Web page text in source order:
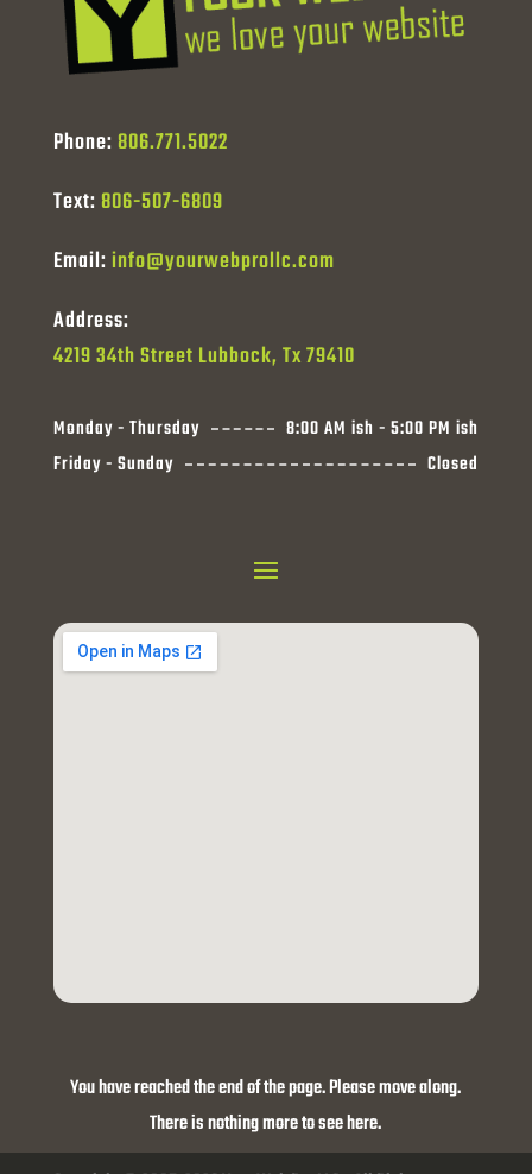
Phone: 806.771.5022
Text: 806-507-6809
Email:info@yourwebprollc.com
Address:
4219 34th Street Lubbock, Tx 79410
Monday - Thursday
8:00 AM ish - 5:00 PM ish
Friday - Sunday
Closed
You have reached the end of the page. Please move along.
There is nothing more to see here.